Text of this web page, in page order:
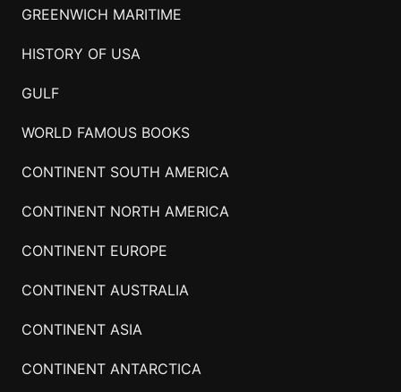
GREENWICH MARITIME
HISTORY OF USA
GULF
WORLD FAMOUS BOOKS
CONTINENT SOUTH AMERICA
CONTINENT NORTH AMERICA
CONTINENT EUROPE
CONTINENT AUSTRALIA
CONTINENT ASIA
CONTINENT ANTARCTICA